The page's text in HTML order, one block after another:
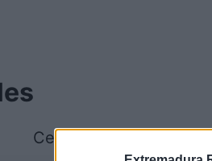
Centro de Atención